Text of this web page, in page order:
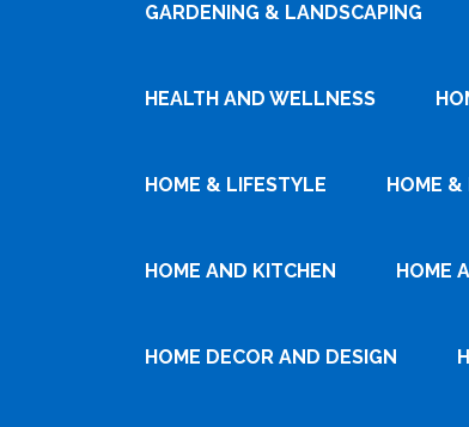
GARDENING & LANDSCAPING
HEALTH AND WELLNESS
HOME & LIFESTYLE HOME &
HOME AND KITCHEN HOME
HOME DECOR AND DESIGN